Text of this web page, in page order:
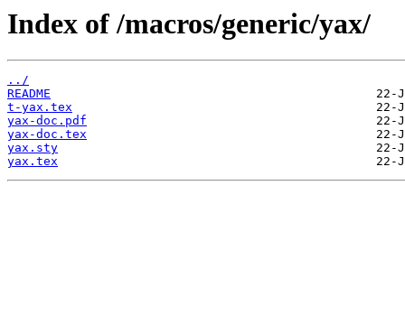
Index of /macros/generic/yax/
../
README
t-yax.tex
yax-doc.pdf
yax-doc.tex
yax.sty
yax.tex